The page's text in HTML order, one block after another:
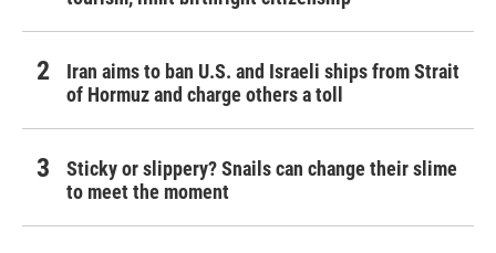
Iran aims to ban U.S. and Israeli ships from Strait
of Hormuz and charge others a toll
Sticky or slippery? Snails can change their slime
to meet the moment